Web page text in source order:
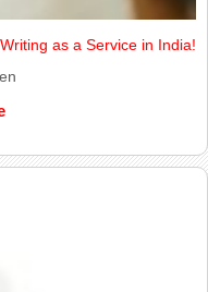
as a Service in India!